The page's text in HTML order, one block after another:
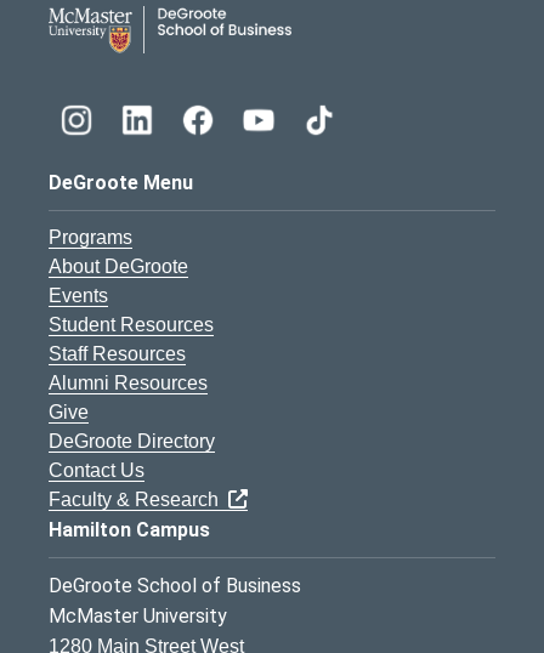
DeGroote Menu
Programs
About DeGroote
Events
Student Resources
Staff Resources
Alumni Resources
Give
DeGroote Directory
Contact Us
Faculty & Research
Hamilton Campus
DeGroote School of Business
McMaster University
1280 Main Street West